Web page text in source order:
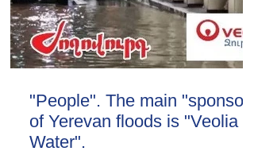
"People". The main "sponsor"
of Yerevan floods is "Veolia
Water".